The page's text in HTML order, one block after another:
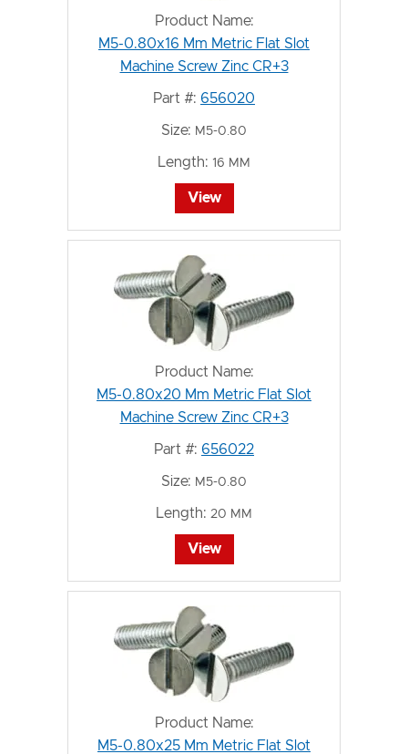
Product Name:
M5-0.80x16 Mm Metric Flat Slot
Machine Screw Zinc CR+3
Part #: 656020
Size: M5-0.80
Length: 16 MM
View
Product Name:
M5-0.80x20 Mm Metric Flat Slot
Machine Screw Zinc CR+3
Part #: 656022
Size: M5-0.80
Length: 20 MM
View
Product Name:
M5-0.80x25 Mm Metric Flat Slot